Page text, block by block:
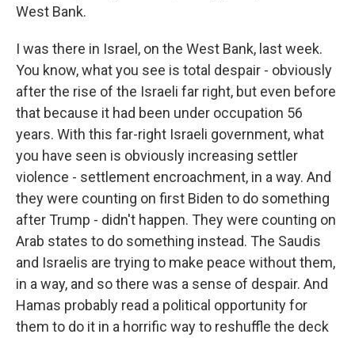
West Bank.
I was there in Israel, on the West Bank, last week.
You know, what you see is total despair - obviously
after the rise of the Israeli far right, but even before
that because it had been under occupation 56
years. With this far-right Israeli government, what
you have seen is obviously increasing settler
violence - settlement encroachment, in a way. And
they were counting on first Biden to do something
after Trump - didn't happen. They were counting on
Arab states to do something instead. The Saudis
and Israelis are trying to make peace without them,
in a way, and so there was a sense of despair. And
Hamas probably read a political opportunity for
them to do it in a horrific way to reshuffle the deck